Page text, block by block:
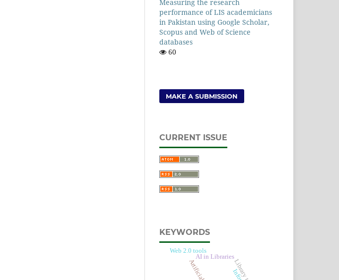
Measuring the research
performance of LIS academicians
in Pakistan using Google Scholar,
Scopus and Web of Science
databases
60
MAKE A SUBMISSION
CURRENT ISSUE
KEYWORDS
AI in Libraries
Web 2.0 tools